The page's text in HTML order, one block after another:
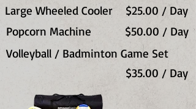
Large Wheeled Cooler
$25.00 / Day
Popcorn Machine
$50.00 / Day
Volleyball / Badminton Game Set
$35.00 / Day